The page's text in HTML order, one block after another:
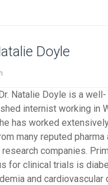
Doyle
Natalie Doyle is a well-
internist working in
has worked
many reputed pharma
companies.
for clinical trials is
and cardiovascular